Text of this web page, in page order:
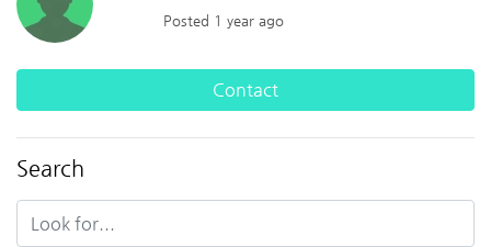
Posted 1 year ago
Contact
Search